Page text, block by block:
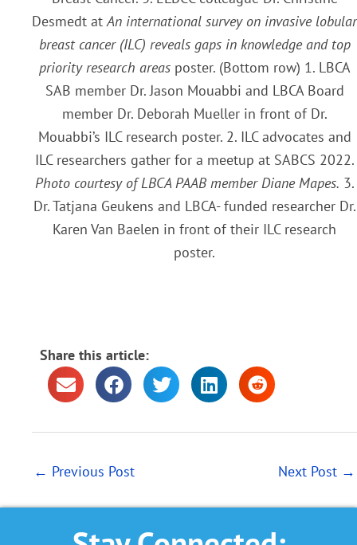
Desmedt atAn international survey on invasive lobular
breast cancer (ILC) reveals gaps in knowledge and top
priority research areasposter. (Bottom row) 1. LBCA
SAB member Dr. Jason Mouabbi and LBCA Board
member Dr. Deborah Mueller in front of Dr.
Mouabbi’s ILC research poster. 2. ILC advocates and
ILC researchers gather for a meetup at SABCS 2022.
Photo courtesy of LBCA PAAB member Diane Mapes. 3.
Dr. Tatjana Geukens and LBCA- funded researcher Dr.
Karen Van Baelen in front of their ILC research
poster.
Share this article:
← Previous Post Next Post →